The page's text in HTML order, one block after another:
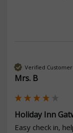
Verified Customer
Mrs. B
Holiday Inn
Easy check in,